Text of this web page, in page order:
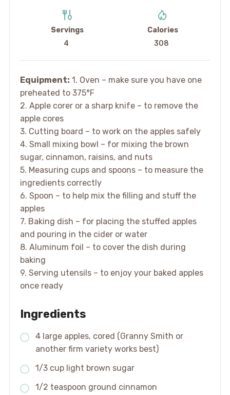
Servings
4
Calories
308
Equipment: 1. Oven – make sure you have one
preheated to 375°F
2. Apple corer or a sharp knife – to remove the
apple cores
3. Cutting board – to work on the apples safely
4. Small mixing bowl – for mixing the brown
sugar, cinnamon, raisins, and nuts
5. Measuring cups and spoons – to measure the
ingredients correctly
6. Spoon – to help mix the filling and stuff the
apples
7. Baking dish – for placing the stuffed apples
and pouring in the cider or water
8. Aluminum foil – to cover the dish during
baking
9. Serving utensils – to enjoy your baked apples
once ready
Ingredients
4 large apples, cored (Granny Smith or
another firm variety works best)
1/3 cup light brown sugar
1/2 teaspoon ground cinnamon